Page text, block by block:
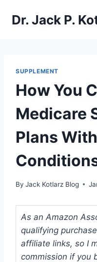
Dr. Jack P.
SUPPLEMENT
How You
Medicare
Plans
By Jack Kotlarz Blog
As an Amazon
qualifying
affiliate links, so I
commission if you